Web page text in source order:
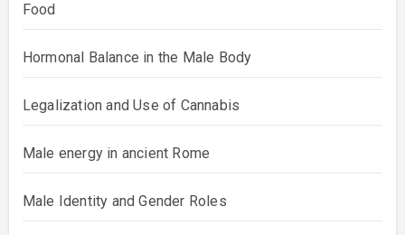
Food
Hormonal Balance in the Male Body
Legalization and Use of Cannabis
Male energy in ancient Rome
Male Identity and Gender Roles